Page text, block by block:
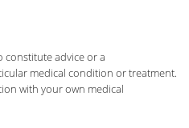
advice or a
medical condition or treatment.
with your own medical